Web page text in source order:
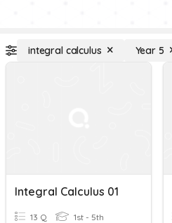
integral calculus Year 5
Integral Calculus 01
13 Q 1st - 5th